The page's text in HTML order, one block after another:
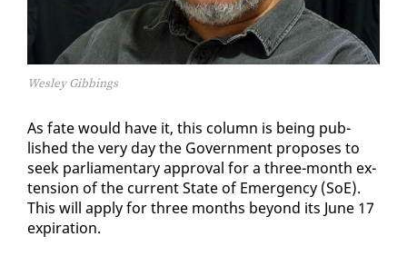
Wesley Gibbings
As fate would have it, this col­umn is be­ing pub­
lished the very day the Gov­ern­ment pro­pos­es to
seek par­lia­men­tary ap­proval for a three-month ex­
ten­sion of the cur­rent State of Emer­gency (SoE).
This will ap­ply for three months be­yond its June 17
ex­pi­ra­tion.